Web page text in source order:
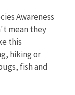
Awareness
mean they
this
hiking or
fish and